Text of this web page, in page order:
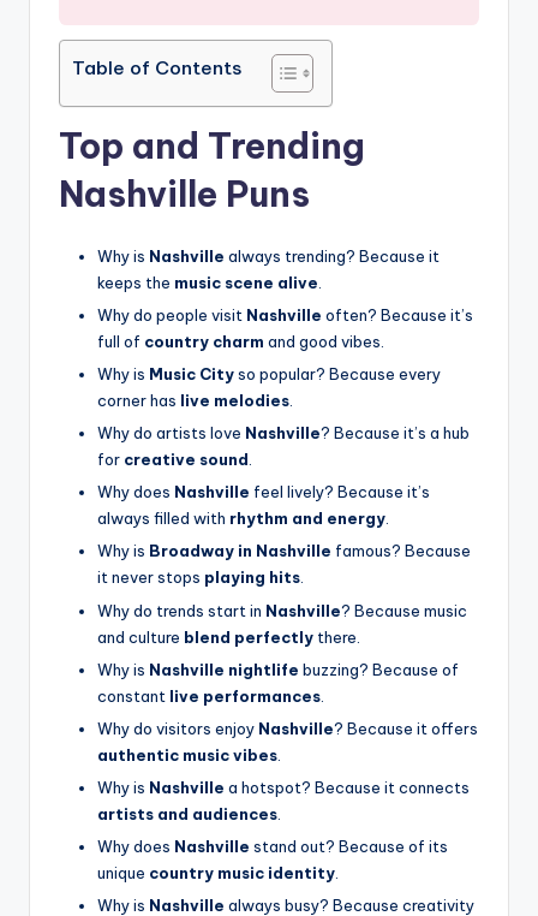
Table of Contents
Top and Trending
Nashville Puns
Why is Nashville always trending? Because it
keeps the music scene alive
Why do people visit Nashville often? Because it’s
full of country charm and good vibes.
Why is Music Cityso popular? Because every
corner has live melodies
Why do artists love Nashville? Because it’s a hub
for creative sound
Why does Nashville feel lively? Because it’s
always filled with rhythm and energy.
Why is Broadway in Nashville famous? Because
it never stops playing hits.
Why do trends start in Nashville? Because music
and culture blend perfectly there.
Why is Nashville nightlife buzzing? Because of
constant live performances
Why do visitors enjoy Nashville? Because it offers
authentic music vibes
Why is Nashville a hotspot? Because it connects
artists and audiences
Why does Nashville stand out? Because of its
unique country music identity
Why is Nashville always busy? Because creativity